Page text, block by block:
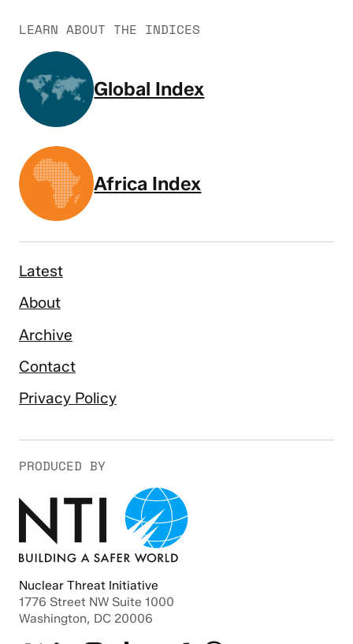
LEARN ABOUT THE INDICES
Global Index
Africa Index
Latest
About
Archive
Contact
Privacy Policy
PRODUCED BY
Nuclear Threat Initiative
1776 Street NW Suite 1000
Washington, DC 20006